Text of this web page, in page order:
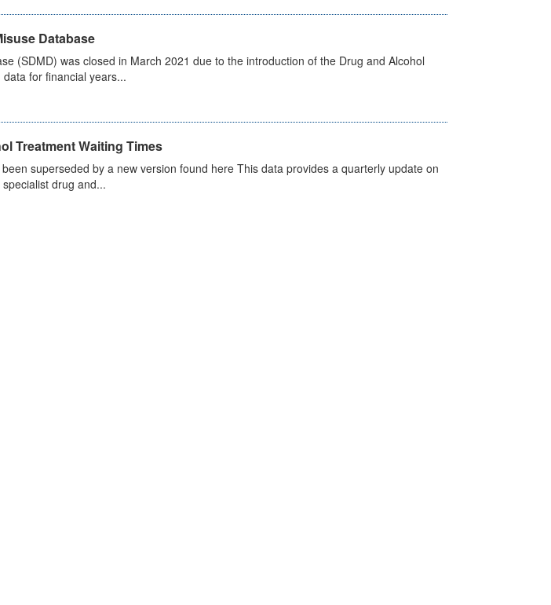
Database
(SDMD) was closed in March 2021 due to the introduction of the Drug and Alcohol
for financial years...
Treatment Waiting Times
superseded by a new version found here This data provides a quarterly update on
drug and...